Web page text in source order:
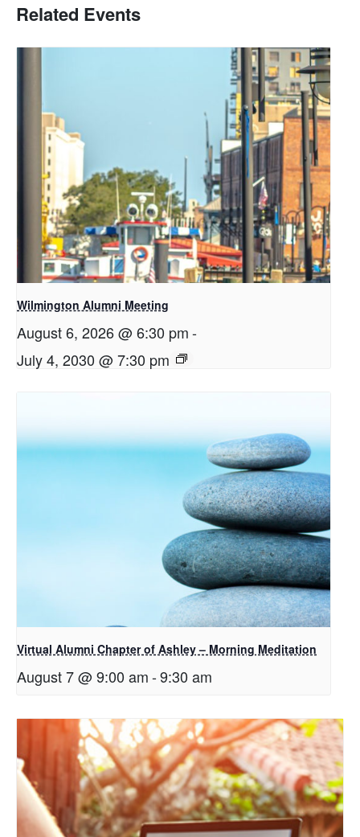
Related Events
Wilmington Alumni Meeting
August 6, 2026 @ 6:30 pm-
July 4, 2030 @ 7:30 pm
Virtual Alumni Chapter of Ashley – Morning Meditation
August 7 @ 9:00 am-9:30 am